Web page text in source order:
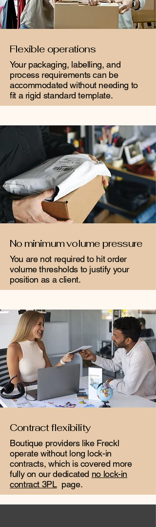
Flexible operations
Your packaging, labelling, and
process requirements can be
accommodated without needing to
fit a rigid standard template.
No minimum volume pressure
You are not required to hit order
volume thresholds to justify your
position as a client.
Contract flexibility
Boutique providers like Freckl
operate without long lock-in
contracts, which is covered more
fully on our dedicated no lock-in
contract 3PLpage.